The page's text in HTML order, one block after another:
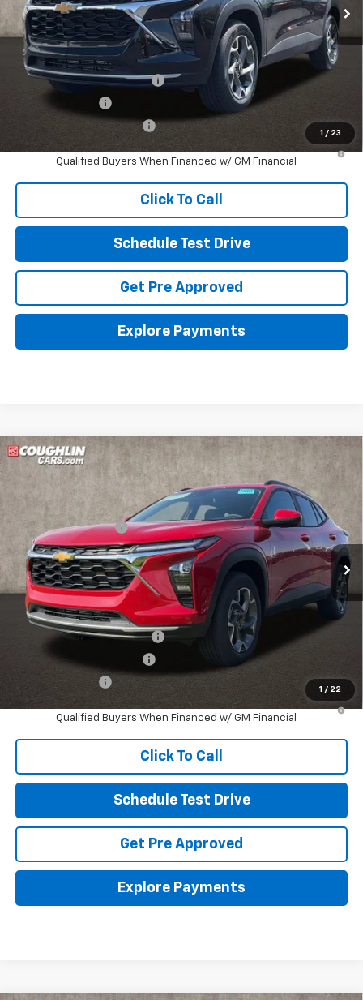
1 / 23
Includes all dealer fees. Price excludes tax, title & registration.
Other offers you may qualify for:
Chevrolet GMF Bonus Cash -$500
GM First Responder Offer
-$500
2.9% APR for 48 Months and 90 Day Payment Deferral for Well-
Qualified Buyers When Financed w/ GM Financial
Click To Call
Schedule Test Drive
Get Pre Approved
Explore Payments
1 / 22
New 2026Chevrolet Trax LT
Coughlin Chevrolet of Pataskala
KL77LHEP7TC144249 Stock: P43095
In Stock Ext. Int.
MSRP:
$26,385
Documentation Fee
+$398
Final Price:
See dealer for Sale Price
Includes all dealer fees. Price excludes tax, title & registration.
Other offers you may qualify for:
Chevrolet GMF Bonus Cash
GM First Responder Offer
-$500
2.9% APR for 48 Months and 90 Day Payment Deferral for Well-
Qualified Buyers When Financed w/ GM Financial
Click To Call
Schedule Test Drive
Get Pre Approved
Explore Payments
Compare Vehicle